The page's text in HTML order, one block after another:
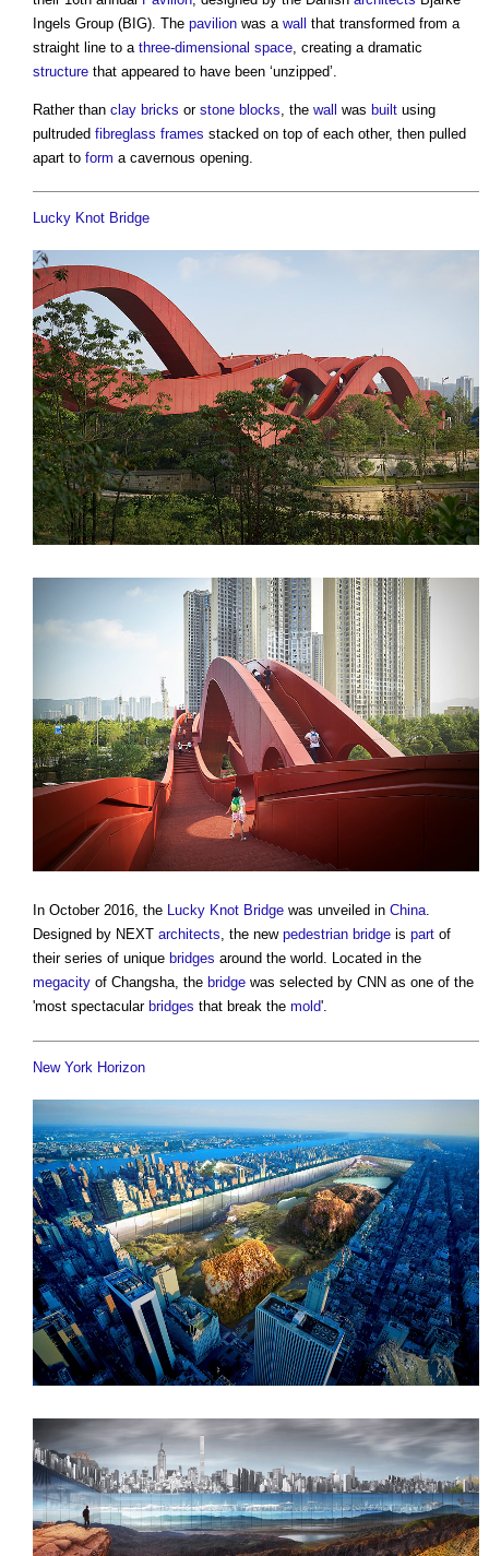
Ingels Group (BIG). The pavilion was a wall
that transformed from a
straight line to a three-dimensional space , creating a dramatic
structure that appeared to have been ‘unzipped’.
Rather than clay bricks or stone blocks , the wall was built using
pultruded fibreglass frames stacked on top of each other, then pulled
apart to form a cavernous opening.
Lucky Knot Bridge
In October 2016, the Lucky Knot Bridge was unveiled in China.
Designed by NEXT architects, the new pedestrian bridge is part of
their series of unique bridges around the world. Located in the
megacity of Changsha, the bridge was selected by CNN as one of the
'most spectacular bridges that break the mold'.
New York Horizon